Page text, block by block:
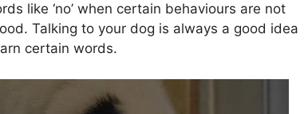
like ‘no’ when certain behaviours are not
Talking to your dog is always a good idea
certain words.